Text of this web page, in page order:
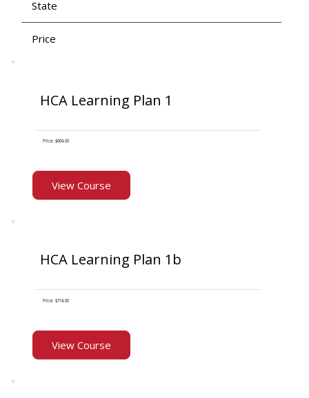
State
Price
HCA Learning Plan 1
Price: $664.00
View Course
HCA Learning Plan 1b
Price: $714.00
View Course